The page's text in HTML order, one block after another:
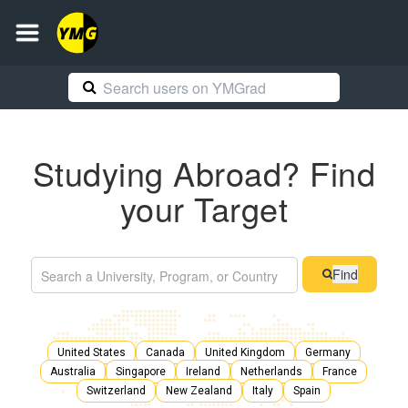
Studying Abroad? Find
your Target
Find
United States Canada United Kingdom
Germany
Australia
Singapore Ireland Netherlands
France
Switzerland
New Zealand Italy Spain